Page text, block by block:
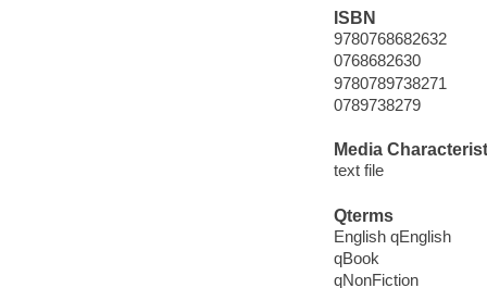
ISBN
9780768682632
0768682630
9780789738271
0789738279
Media
text file
Qterms
English qEnglish
qBook
qNonFiction